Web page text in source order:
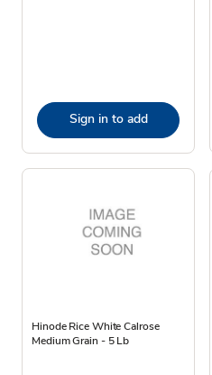
Sign in to add
Hinode Rice White Calrose
Medium Grain - 5 Lb